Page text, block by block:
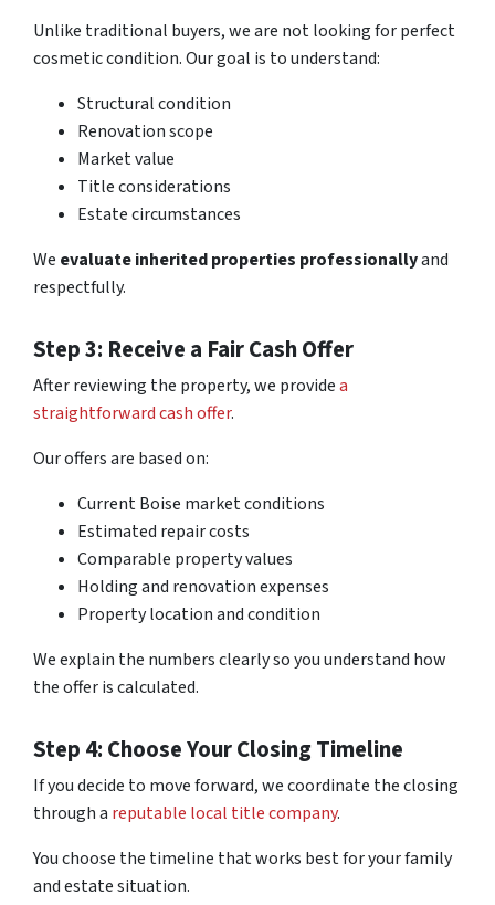
Unlike traditional buyers, we are not looking for perfect
cosmetic condition. Our goal is to understand:
Structural condition
Renovation scope
Market value
Title considerations
Estate circumstances
We evaluate inherited properties professionallyand
respectfully.
Step 3: Receive a Fair Cash Offer
After reviewing the property, we providea
straightforward cash offer.
Our offers are based on:
Current Boise market conditions
Estimated repair costs
Comparable property values
Holding and renovation expenses
Property location and condition
We explain the numbers clearly so you understand how
the offer is calculated.
Step 4: Choose Your Closing Timeline
If you decide to move forward, we coordinate the closing
through a reputable local title company.
You choose the timeline that works best for your family
and estate situation.